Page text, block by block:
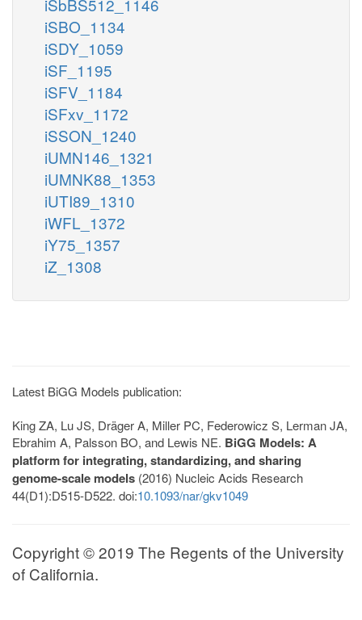
iSBO_1134
iSDY_1059
iSF_1195
iSFV_1184
iSFxv_1172
iSSON_1240
iUMN146_1321
iUMNK88_1353
iUTI89_1310
iWFL_1372
iY75_1357
iZ_1308
Latest BiGG Models publication:
King ZA, Lu JS, Dräger A, Miller PC, Federowicz S, Lerman JA,
Ebrahim A, Palsson BO, and Lewis NE. BiGG Models: A
platform for integrating, standardizing, and sharing
genome-scale models (2016) Nucleic Acids Research
44(D1):D515-D522. doi:10.1093/nar/gkv1049
Copyright © 2019 The Regents of the University
of California.